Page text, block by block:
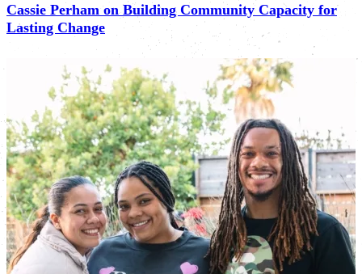
Cassie Perham on Building Community Capacity for
Lasting Change